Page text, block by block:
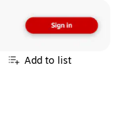
Add to list